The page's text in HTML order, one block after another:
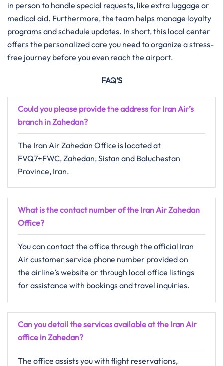
in person to handle special requests, like extra luggage or
medical aid. Furthermore, the team helps manage loyalty
programs and schedule updates. In short, this local center
offers the personalized care you need to organize a stress-
free journey before you even reach the airport.
FAQ’S
Could you please provide the address for Iran Air’s
branch in Zahedan?
The Iran Air Zahedan Office is located at
FVQ7+FWC, Zahedan, Sistan and Baluchestan
Province, Iran.
What is the contact number of the Iran Air Zahedan
Office?
You can contact the office through the official Iran
Air customer service phone number provided on
the airline’s website or through local office listings
for assistance with bookings and travel inquiries.
Can you detail the services available at the Iran Air
office in Zahedan?
The office assists you with flight reservations,